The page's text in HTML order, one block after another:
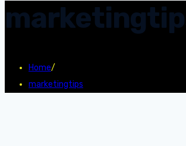
Home/
marketingtips